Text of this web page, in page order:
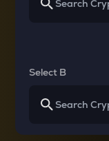
Select B